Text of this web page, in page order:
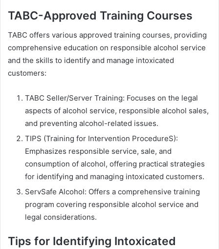
TABC-Approved Training Courses
TABC offers various approved training courses, providing
comprehensive education on responsible alcohol service
and the skills to identify and manage intoxicated
customers:
TABC Seller/Server Training: Focuses on the legal
aspects of alcohol service, responsible alcohol sales,
and preventing alcohol-related issues.
TIPS (Training for Intervention ProcedureS):
Emphasizes responsible service, sale, and
consumption of alcohol, offering practical strategies
for identifying and managing intoxicated customers.
ServSafe Alcohol: Offers a comprehensive training
program covering responsible alcohol service and
legal considerations.
Tips for Identifying Intoxicated